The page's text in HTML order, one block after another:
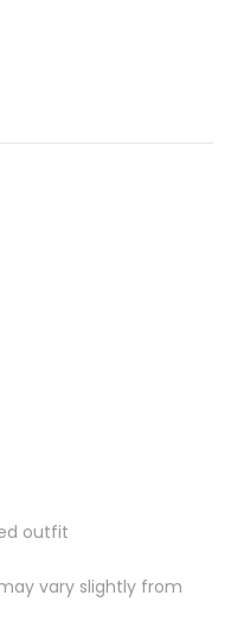
outfit
vary slightly from